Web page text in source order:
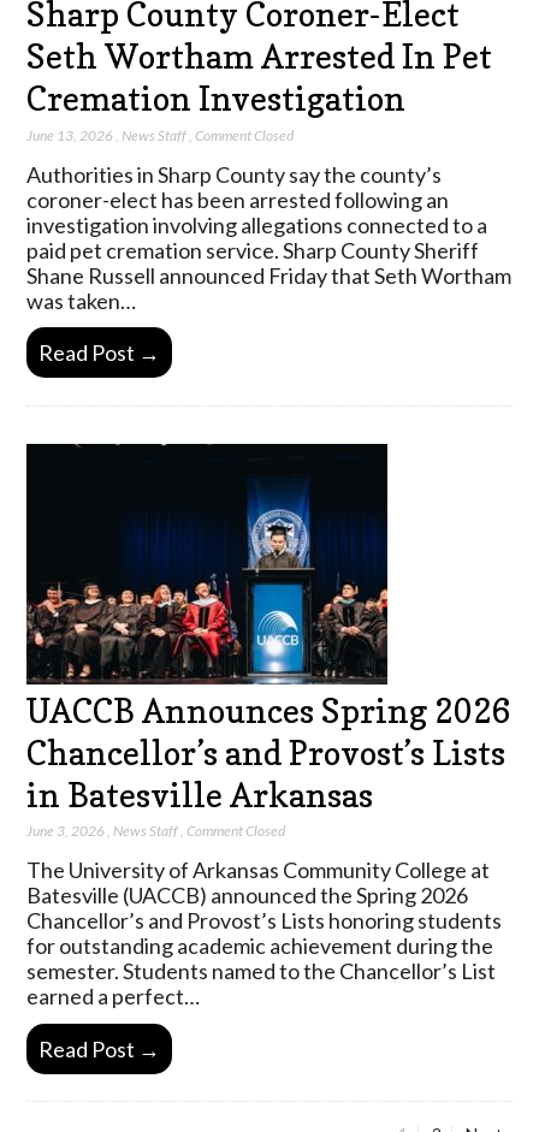
Sharp County Coroner-Elect
Seth Wortham Arrested In Pet
Cremation Investigation
June 13, 2026 News Staff ,Comment Closed
Authorities in Sharp County say the county’s
coroner-elect has been arrested following an
investigation involving allegations connected to a
paid pet cremation service. Sharp County Sheriff
Shane Russell announced Friday that Seth Wortham
was taken…
Read Post →
UACCB Announces Spring 2026
Chancellor’s and Provost’s Lists
in Batesville Arkansas
June 3, 2026 ,News Staff,Comment Closed
The University of Arkansas Community College at
Batesville (UACCB) announced the Spring 2026
Chancellor’s and Provost’s Lists honoring students
for outstanding academic achievement during the
semester. Students named to the Chancellor’s List
earned a perfect…
Read Post →